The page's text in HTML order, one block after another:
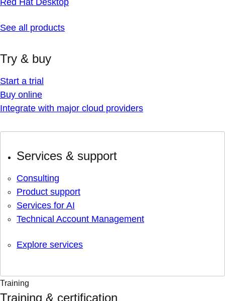
Red Hat Desktop
See all products
Try & buy
Start a trial
Buy online
Integrate with major cloud providers
Services & support
Consulting
Product support
Services for AI
Technical Account Management
Explore services
Training
Training & certification